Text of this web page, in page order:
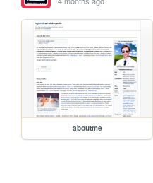
aboutme